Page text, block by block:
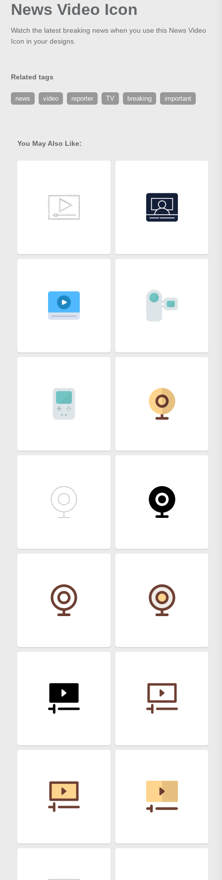
News Video Icon
Watch the latest breaking news when you use this News Video
Icon in your designs.
Related tags
news video reporter TV breaking important
You May Also Like: